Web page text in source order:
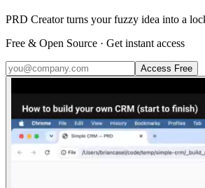
PRD Creator turns your fuzzy idea into a
Free & Open Source · Get instant access
Access Free